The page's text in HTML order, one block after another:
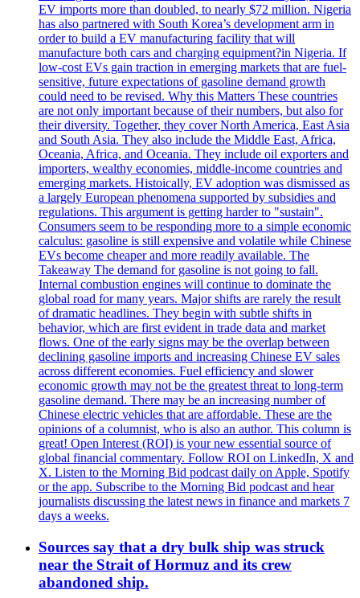
EV imports more than doubled, to nearly $72 million. Nigeria
has also partnered with South Korea’s development arm in
order to build a EV manufacturing facility that will
manufacture both cars and charging equipment?in Nigeria. If
low-cost EVs gain traction in emerging markets that are fuel-
sensitive, future expectations of gasoline demand growth
could need to be revised. Why this Matters These countries
are not only important because of their numbers, but also for
their diversity. Together, they cover North America, East Asia
and South Asia. They also include the Middle East, Africa,
Oceania, Africa, and Oceania. They include oil exporters and
importers, wealthy economies, middle-income countries and
emerging markets. Histoically, EV adoption was dismissed as
a largely European phenomena supported by subsidies and
regulations. This argument is getting harder to "sustain".
Consumers seem to be responding more to a simple economic
calculus: gasoline is still expensive and volatile while Chinese
EVs become cheaper and more readily available. The
Takeaway The demand for gasoline is not going to fall.
Internal combustion engines will continue to dominate the
global road for many years. Major shifts are rarely the result
of dramatic headlines. They begin with subtle shifts in
behavior, which are first evident in trade data and market
flows. One of the early signs may be the overlap between
declining gasoline imports and increasing Chinese EV sales
across different economies. Fuel efficiency and slower
economic growth may not be the greatest threat to long-term
gasoline demand. There may be an increasing number of
Chinese electric vehicles that are affordable. These are the
opinions of a columnist, who is also an author. This column is
great! Open Interest (ROI) is your new essential source of
global financial commentary. Follow ROI on LinkedIn, X and
X. Listen to the Morning Bid podcast daily on Apple, Spotify
or the app. Subscribe to the Morning Bid podcast and hear
journalists discussing the latest news in finance and markets 7
days a weeks.
Sources say that a dry bulk ship was struck
near the Strait of Hormuz and its crew
abandoned ship.